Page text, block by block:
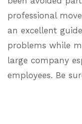
professional
an excellent
problems while
large company
employees. Be